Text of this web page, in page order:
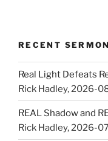
RECENT
Real Light Defeats
Rick Hadley,2026-
REAL Shadow and
Rick Hadley,2026-